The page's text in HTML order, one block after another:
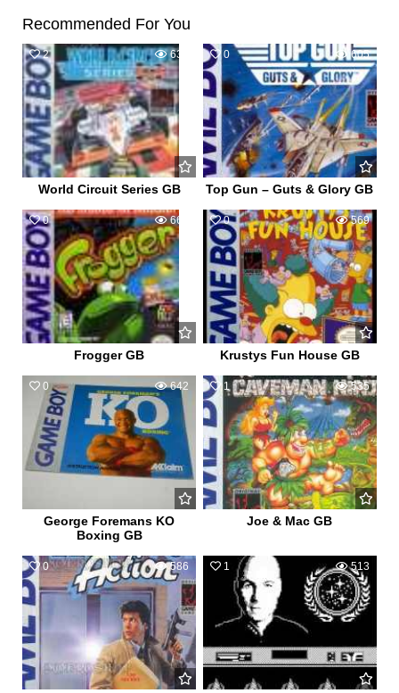
Recommended For You
2 639
World Circuit Series GB
0 605
Top Gun – Guts & Glory GB
0 660
Frogger GB
0 569
Krustys Fun House GB
0 642
George Foremans KO
Boxing GB
1 535
Joe & Mac GB
0 586 1 513